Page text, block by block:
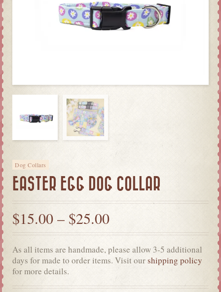
Dog Collars
EASTER EGG DOG COLLAR
$15.00 – $25.00
As all items are handmade, please allow 3-5 additional
days for made to order items. Visit ourshipping policy
for more details.